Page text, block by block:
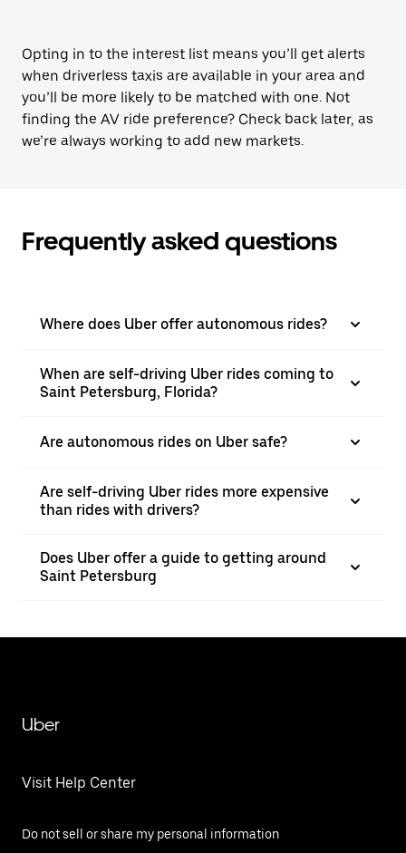
Opting in to the interest list means you’ll get alerts
when driverless taxis are available in your area and
you’ll be more likely to be matched with one. Not
finding the AV ride preference? Check back later, as
we’re always working to add new markets.
Frequently asked questions
Where does Uber offer autonomous rides?
When are self-driving Uber rides coming to
Saint Petersburg, Florida?
Are autonomous rides on Uber safe?
Are self-driving Uber rides more expensive
than rides with drivers?
Does Uber offer a guide to getting around
Saint Petersburg
Uber
Visit Help Center
Do not sell or share my personal information